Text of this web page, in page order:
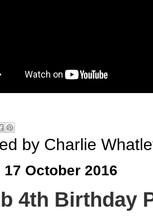
by Charlie
17 October 2016
4th Birthday